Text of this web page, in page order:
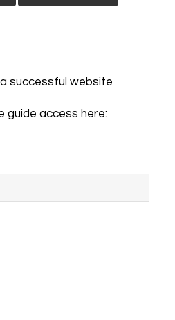
guide access here: